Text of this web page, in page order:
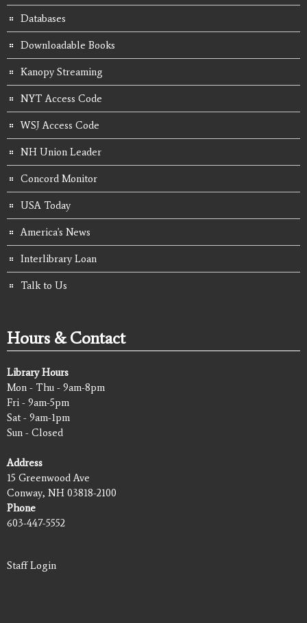
Databases
Downloadable Books
Kanopy Streaming
NYT Access Code
WSJ Access Code
NH Union Leader
Concord Monitor
USA Today
America's News
Interlibrary Loan
Talk to Us
Hours & Contact
Library Hours
Mon - Thu - 9am-8pm
Fri - 9am-5pm
Sat - 9am-1pm
Sun - Closed
Address
15 Greenwood Ave
Conway, NH 03818-2100
Phone
603-447-5552
Staff Login